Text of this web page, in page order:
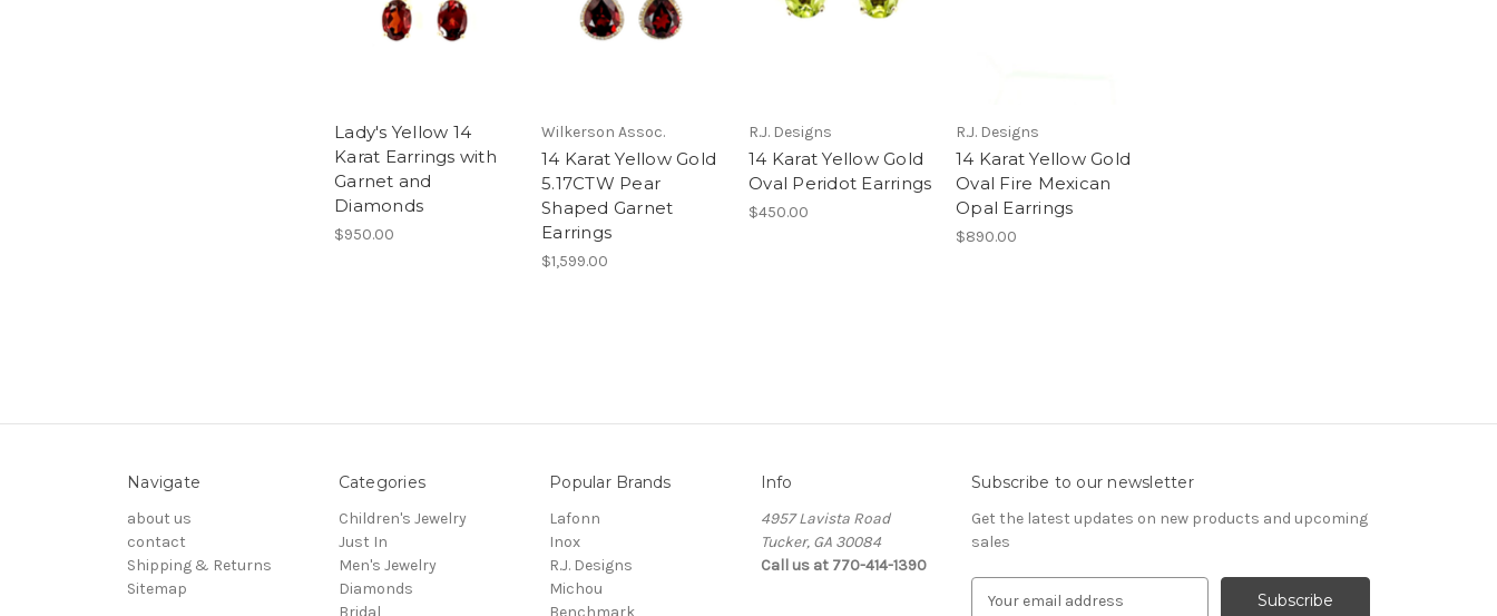
Lady's Yellow 14
Karat Earrings with
Garnet and
Diamonds
$950.00
Wilkerson Assoc.
14 Karat Yellow Gold
5.17CTW Pear
Shaped Garnet
Earrings
$1,599.00
R.J. Designs
14 Karat Yellow Gold
Oval Peridot Earrings
$450.00
R.J. Designs
14 Karat Yellow Gold
Oval Fire Mexican
Opal Earrings
$890.00
Navigate
about us
contact
Shipping & Returns
Sitemap
Categories
Children's Jewelry
Just In
Men's Jewelry
Diamonds
Popular Brands
Lafonn
Inox
R.J. Designs
Michou
Info
4957 Lavista Road
Tucker, GA 30084
Call us at 770-414-1390
Subscribe to our newsletter
Get the latest updates on new products and upcoming
sales